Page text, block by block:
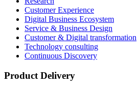
Customer Experience
Digital Business Ecosystem
Service & Business Design
Customer & Digital transformation
Technology consulting
Continuous Discovery
Product Delivery